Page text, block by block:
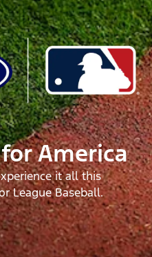
America
it all this
League Baseball.